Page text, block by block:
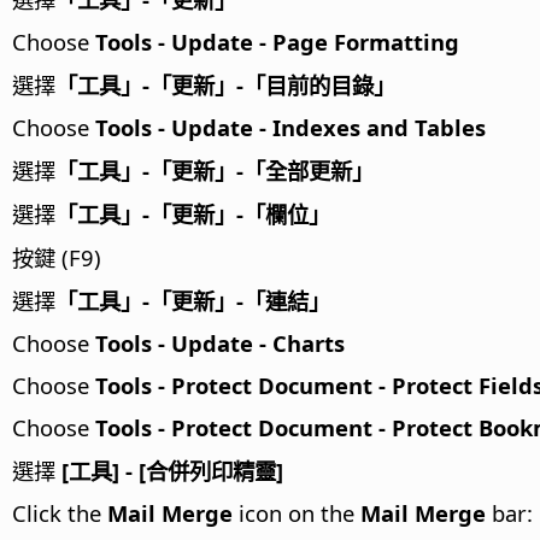
Choose Tools - Update - Page Formatting
選擇 「工具」-「更新」-「目前的目錄」
Choose Tools - Update - Indexes and Tables
選擇 「工具」-「更新」-「全部更新」
選擇 「工具」-「更新」-「欄位」
按鍵 (F9)
選擇 「工具」-「更新」-「連結」
Choose Tools - Update - Charts
Choose Tools - Protect Document - Protect
Choose Tools - Protect Document - Protect
選擇 [工具] - [合併列印精靈]
Click the Mail Merge icon on the Mail Merge bar: